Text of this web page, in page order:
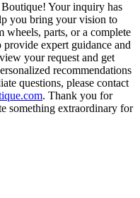
Your inquiry has
you bring your vision to
parts, or a complete
expert guidance and
your request and get
recommendations
questions, please contact
. Thank you for
something extraordinary for